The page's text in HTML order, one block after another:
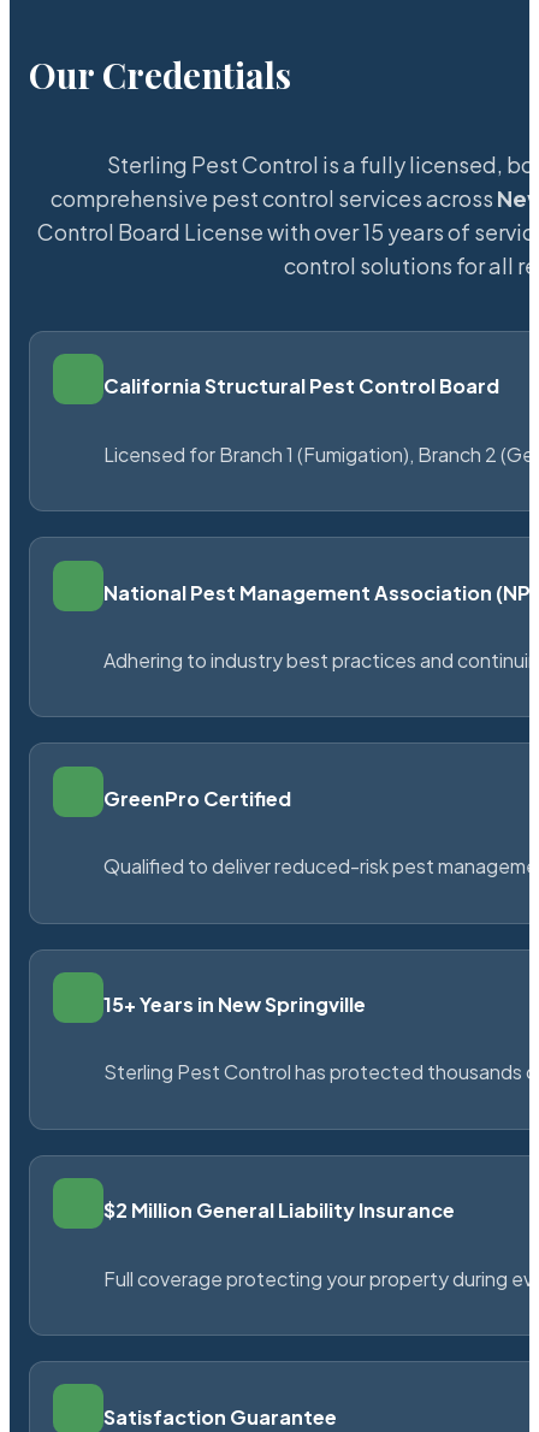
Our Credentials
Sterling Pest Control is a fully licensed,
comprehensive pest control services across
Control Board License with over 15 years of
control solutions for all
California Structural Pest Control Board
Licensed for Branch 1 (Fumigation), Branch 2
National Pest Management Association
Adhering to industry best practices and
GreenPro Certified
Qualified to deliver reduced-risk pest
15+ Years in New Springville
Sterling Pest Control has protected thousands
$2 Million General Liability Insurance
Full coverage protecting your property during
Satisfaction Guarantee